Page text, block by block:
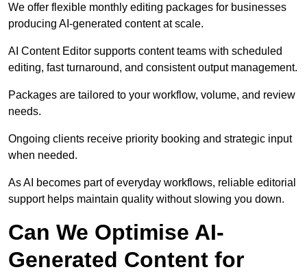
We offer flexible monthly editing packages for businesses
producing AI-generated content at scale.
AI Content Editor supports content teams with scheduled
editing, fast turnaround, and consistent output management.
Packages are tailored to your workflow, volume, and review
needs.
Ongoing clients receive priority booking and strategic input
when needed.
As AI becomes part of everyday workflows, reliable editorial
support helps maintain quality without slowing you down.
Can We Optimise AI-
Generated Content for